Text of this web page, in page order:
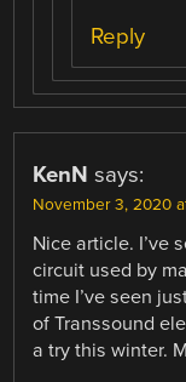
Reply
KenN says:
November 3, 2020 at
Nice article. I’ve
circuit used by
time I’ve seen
of Transsound
a try this winter.